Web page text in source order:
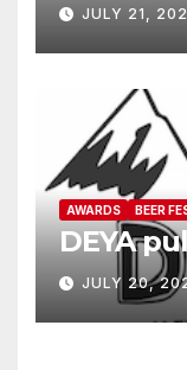
JULY 21,
AWARDS BEER
DEYA
JULY 20,